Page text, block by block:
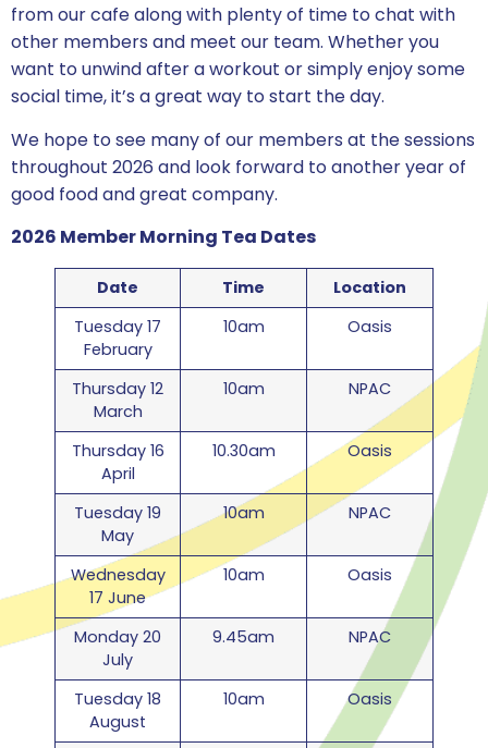
from our cafe along with plenty of time to chat with
other members and meet our team. Whether you
want to unwind after a workout or simply enjoy some
social time, it’s a great way to start the day.
We hope to see many of our members at the sessions
throughout 2026 and look forward to another year of
good food and great company.
2026 Member Morning Tea Dates
Date Time
Location
Tuesday 17
February
10am Oasis
Thursday 12
March
10am NPAC
Thursday 16
April
10.30am Oasis
Tuesday 19
May
10am NPAC
Wednesday
17 June
10am Oasis
Monday 20
July
9.45am NPAC
Tuesday 18
August
10am Oasis